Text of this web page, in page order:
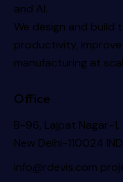
and AI.
We design and build
productivity,
manufacturing at
Office
B-96, Lajpat Nagar-1,
New Delhi-110024
info@rdevis.com